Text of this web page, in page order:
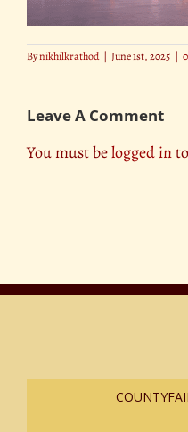
Bynikhilkrathod | June 1st, 2025 |
Leave A Comment
You must belogged in